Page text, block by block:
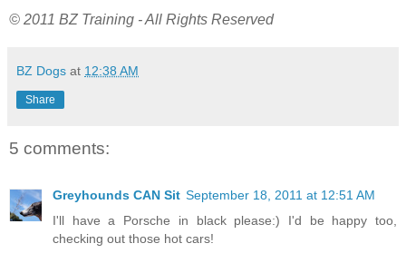
© 2011 BZ Training - All Rights Reserved
BZ Dogs at 12:38 AM
Share
5 comments:
Greyhounds CAN Sit September 18, 2011 at 12:51 AM
I'll have a Porsche in black please:) I'd be happy too,
checking out those hot cars!